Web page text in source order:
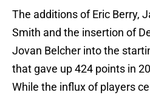
The additions of Eric Berry,
Smith and the insertion of
Jovan Belcher into the
that gave up 424 points in
While the influx of players